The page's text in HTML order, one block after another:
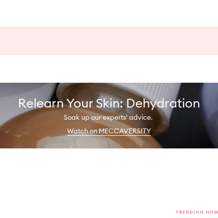
Relearn Your Skin: Dehydration
Soak up our experts' advice.
Watch on MECCAVERSITY
TRENDING NOW